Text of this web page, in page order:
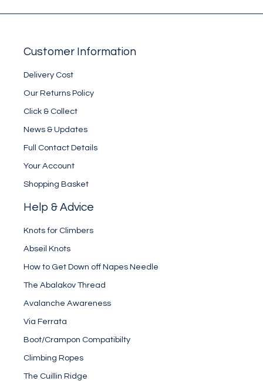
Customer Information
Delivery Cost
Our Returns Policy
Click & Collect
News & Updates
Full Contact Details
Your Account
Shopping Basket
Help & Advice
Knots for Climbers
Abseil Knots
How to Get Down off Napes Needle
The Abalakov Thread
Avalanche Awareness
Via Ferrata
Boot/Crampon Compatibilty
Climbing Ropes
The Cuillin Ridge